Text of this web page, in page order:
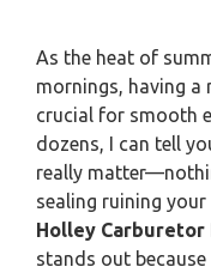
As the heat of
mornings, having a
crucial for smooth
dozens, I can tell
really
sealing ruining your
Holley Carburetor
stands out